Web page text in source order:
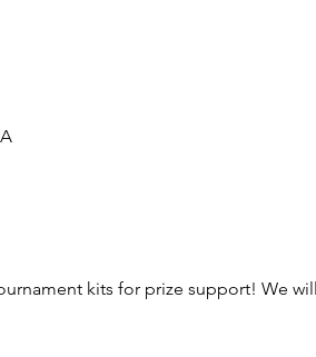
kits for prize support! We